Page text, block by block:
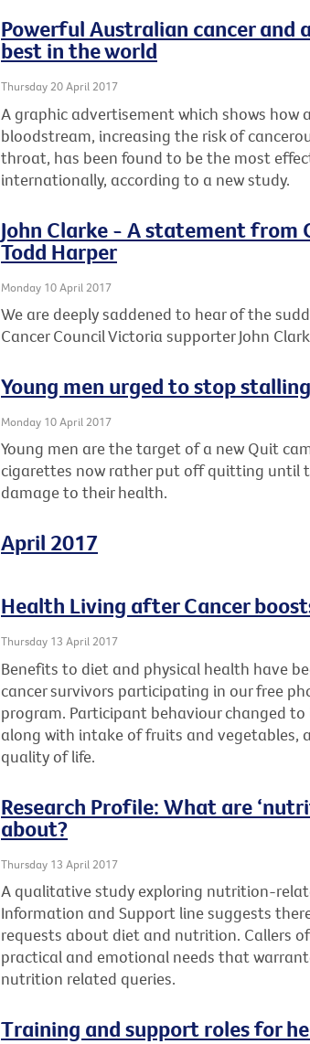
Powerful Australian cancer and
best in the world
Thursday 20 April 2017
A graphic advertisement which shows how
bloodstream, increasing the risk of
throat, has been found to be the most
internationally, according to a new study.
John Clarke - A statement from
Todd Harper
Monday 10 April 2017
We are deeply saddened to hear of the
Cancer Council Victoria supporter John
Young men urged to stop
Monday 10 April 2017
Young men are the target of a new Quit
cigarettes now rather put off quitting until
damage to their health.
April 2017
Health Living after Cancer
Thursday 13 April 2017
Benefits to diet and physical health have
cancer survivors participating in our free
program. Participant behaviour changed
along with intake of fruits and vegetables,
quality of life.
Research Profile: What are
about?
Thursday 13 April 2017
A qualitative study exploring nutrition-
Information and Support line suggests
requests about diet and nutrition. Callers
practical and emotional needs that
nutrition related queries.
Training and support roles for